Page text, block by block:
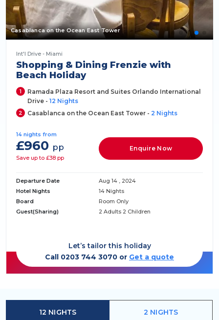
Casablanca on the Ocean East Tower
Int'l Drive - Miami
Shopping & Dining Frenzie with
Beach Holiday
1
Ramada Plaza Resort and Suites Orlando International
Drive - 12 Nights
2 Casablanca on the Ocean East Tower - 2 Nights
14 nights from
£960 pp
Save up to £38 pp
Enquire Now
Departure Date
Aug 14 , 2024
Hotel Nights
14 Nights
Board
Room Only
Guest(Sharing)
2 Adults 2 Children
Let’s tailor this holiday
Call 0203 744 3070 or Get a quote
12 NIGHTS 2 NIGHTS